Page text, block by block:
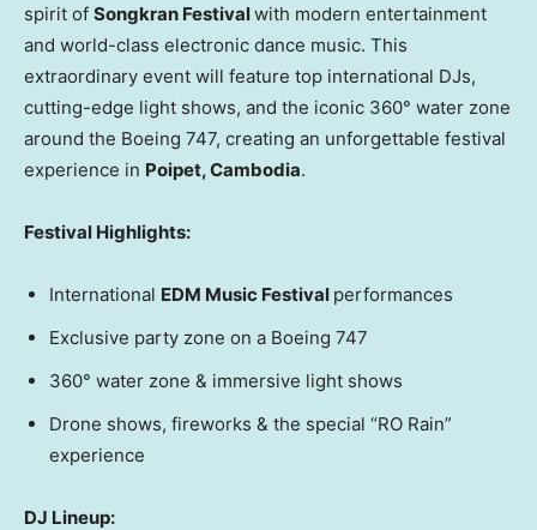
spirit of Songkran Festivalwith modern entertainment
and world-class electronic dance music. This
extraordinary event will feature top international DJs,
cutting-edge light shows, and the iconic 360° water zone
around the Boeing 747, creating an unforgettable festival
experience in Poipet,Cambodia.
Festival Highlights:
International EDM Music Festival performances
Exclusive party zone on a Boeing 747
360° water zone & immersive light shows
Drone shows, fireworks & the special “RO Rain”
experience
DJ Lineup: